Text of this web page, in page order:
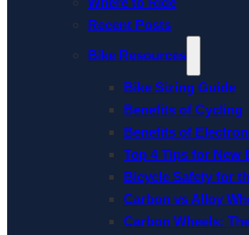
Recent Posts
Bike Resources
Bike Sizing Guide
Benefits of Cycling
Benefits of
Top 4 Tips for New
Bicycle Safety for
Carbon vs Alloy
Carbon Wheels: